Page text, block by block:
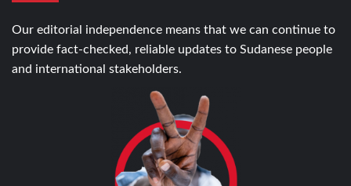
Our editorial independence means that we can continue to
provide fact-checked, reliable updates to Sudanese people
and international stakeholders.